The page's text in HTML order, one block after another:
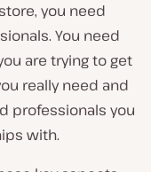
you need
You need
are trying to get
really need and
professionals you
with.